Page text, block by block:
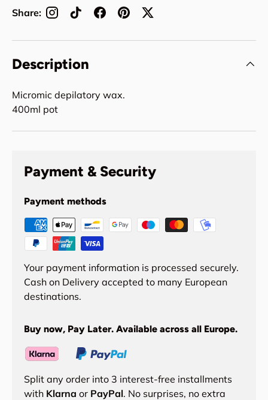
Share:
Description
Micromic depilatory wax.
400ml pot
Payment & Security
Payment methods
Your payment information is processed securely.
Cash on Delivery accepted to many European
destinations.
Buy now, Pay Later. Available across all Europe.
Split any order into 3 interest-free installments
with Klarna or PayPal. No surprises, no extra